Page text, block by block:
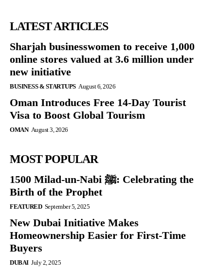
LATEST ARTICLES
Sharjah businesswomen to receive 1,000
online stores valued at 3.6 million under
new initiative
BUSINESS & STARTUPS August 6, 2026
Oman Introduces Free 14-Day Tourist
Visa to Boost Global Tourism
OMAN August 3, 2026
MOST POPULAR
1500 Milad-un-Nabi ﷺ: Celebrating the
Birth of the Prophet
FEATURED September 5, 2025
New Dubai Initiative Makes
Homeownership Easier for First-Time
Buyers
DUBAI July 2, 2025